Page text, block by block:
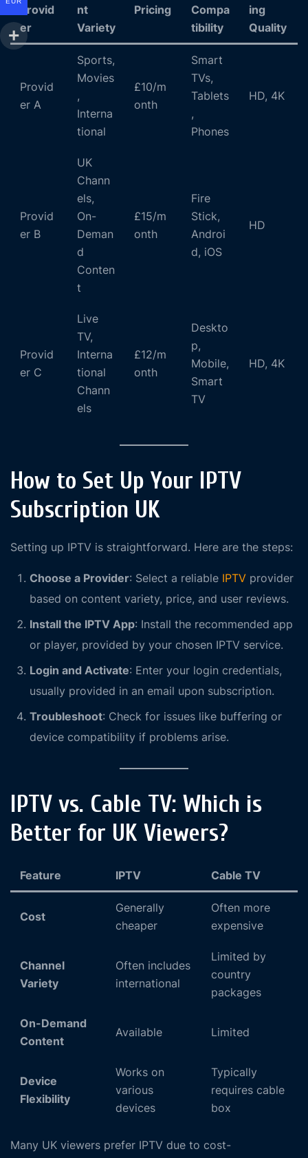
Provid
er
nt
Variety
Pricing
Compa
tibility
ing
Quality
Provid
er A
Sports,
Movies
,
Interna
tional
£10/m
onth
Smart
TVs,
Tablets
,
Phones
HD, 4K
Provid
er B
UK
Chann
els,
On-
Deman
d
Conten
t
£15/m
onth
Fire
Stick,
Androi
d, iOS
HD
Provid
er C
Live
TV,
Interna
tional
Chann
els
£12/m
onth
Deskto
p,
Mobile,
Smart
TV
HD, 4K
How to Set Up Your IPTV
Subscription UK
Setting up IPTV is straightforward. Here are the steps:
Choose a Provider: Select a reliable IPTV provider
based on content variety, price, and user reviews.
Install the IPTV App: Install the recommended app
or player, provided by your chosen IPTV service.
Login and Activate: Enter your login credentials,
usually provided in an email upon subscription.
Troubleshoot: Check for issues like buffering or
device compatibility if problems arise.
IPTV vs. Cable TV: Which is
Better for UK Viewers?
Feature IPTV Cable TV
Cost
Generally
cheaper
Often more
expensive
Channel
Variety
Often includes
international
Limited by
country
packages
On-Demand
Content
Available Limited
Device
Flexibility
Works on
various
devices
Typically
requires cable
box
Many UK viewers prefer IPTV due to cost-